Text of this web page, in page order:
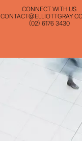
CONNECT WITH US
(02) 6176 3430